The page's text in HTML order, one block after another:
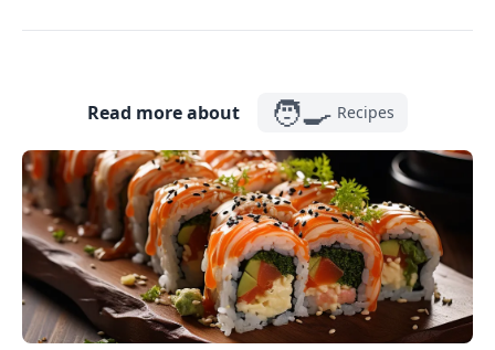
Read more about 🧑‍🍳 Recipes